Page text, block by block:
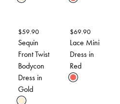
$59.90
Sequin
Front Twist
Bodycon
Dress in
Gold
$69.90
Lace Mini
Dress in
Red